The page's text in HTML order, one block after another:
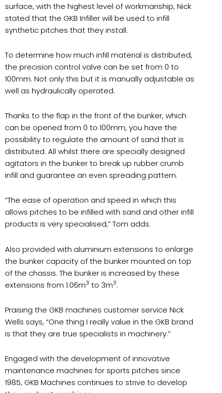
surface, with the highest level of workmanship, Nick
stated that the GKB Infiller will be used to infill
synthetic pitches that they install.
To determine how much infill material is distributed,
the precision control valve can be set from 0 to
100mm. Not only this but it is manually adjustable as
well as hydraulically operated.
Thanks to the flap in the front of the bunker, which
can be opened from 0 to 100mm, you have the
possibility to regulate the amount of sand that is
distributed. All whilst there are specially designed
agitators in the bunker to break up rubber crumb
infill and guarantee an even spreading pattern.
“The ease of operation and speed in which this
allows pitches to be infilled with sand and other infill
products is very specialised,” Tom adds.
Also provided with aluminium extensions to enlarge
the bunker capacity of the bunker mounted on top
of the chassis. The bunker is increased by these
extensions from 1.06m3 to 3m3.
Praising the GKB machines customer service Nick
Wells says, “One thing I really value in the GKB brand
is that they are true specialists in machinery.”
Engaged with the development of innovative
maintenance machines for sports pitches since
1985, GKB Machines continues to strive to develop